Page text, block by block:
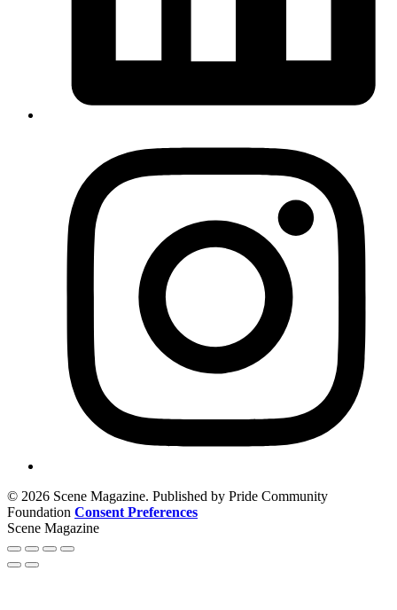
© 2026 Scene Magazine. Published by Pride Community
Foundation Consent Preferences
Scene Magazine